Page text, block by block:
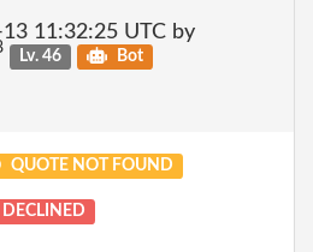
11:32:25 UTC by
Lv. 46 Bot
QUOTE NOT FOUND
DECLINED